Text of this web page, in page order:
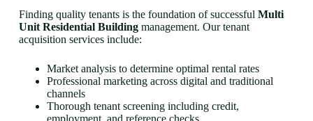
Finding quality tenants is the foundation of successful Multi
Unit Residential Buildingmanagement. Our tenant
acquisition services include:
Market analysis to determine optimal rental rates
Professional marketing across digital and traditional
channels
Thorough tenant screening including credit,
employment, and reference checks